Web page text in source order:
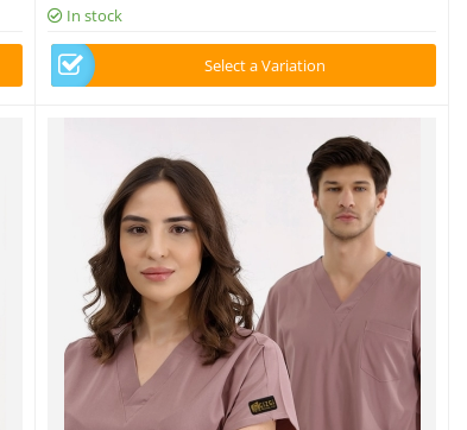
In stock
Select a Variation